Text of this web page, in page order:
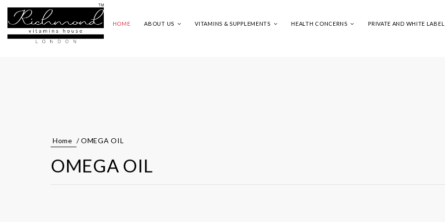
HOME ABOUT US VITAMINS & SUPPLEMENTS HEALTH CONCERNS PRIVATE AND WHITE LABEL
Home / OMEGA OIL
OMEGA OIL